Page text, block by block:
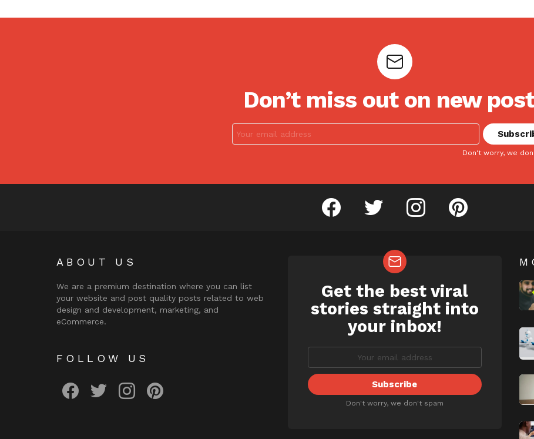
Don’t miss out on new
Don't worry, we
facebook twitter instagram pinterest
ABOUT US
We are a premium destination where you can list
your website and post quality posts related to web
design and development, marketing, and
eCommerce.
FOLLOW US
NEWSLETTER
Get the best viral
stories straight into
your inbox!
Don't worry, we don't spam